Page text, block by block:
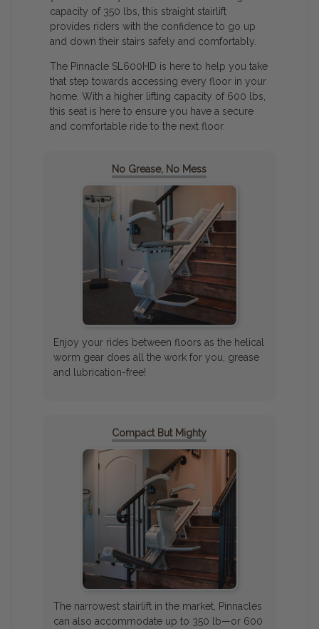
capacity of 350 lbs, this straight stairlift
provides riders with the confidence to go up
and down their stairs safely and comfortably.
The Pinnacle SL600HD is here to help you take
that step towards accessing every floor in your
home. With a higher lifting capacity of 600 lbs,
this seat is here to ensure you have a secure
and comfortable ride to the next floor.
No Grease, No Mess
Enjoy your rides between floors as the helical
worm gear does all the work for you, grease
and lubrication-free!
Compact But Mighty
The narrowest stairlift in the market, Pinnacles
can also accommodate up to 350 lb—or 600